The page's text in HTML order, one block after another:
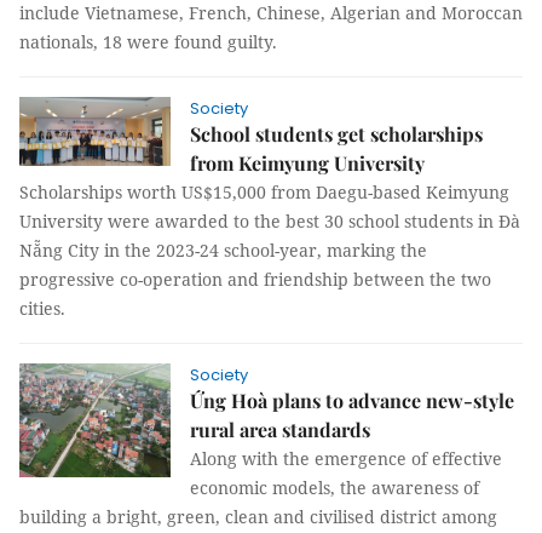
include Vietnamese, French, Chinese, Algerian and Moroccan
nationals, 18 were found guilty.
Society
School students get scholarships
from Keimyung University
Scholarships worth US$15,000 from Daegu-based Keimyung
University were awarded to the best 30 school students in Đà
Nẵng City in the 2023-24 school-year, marking the
progressive co-operation and friendship between the two
cities.
Society
Ứng Hoà plans to advance new-style
rural area standards
Along with the emergence of effective
economic models, the awareness of
building a bright, green, clean and civilised district among